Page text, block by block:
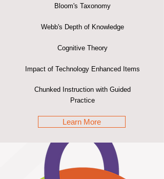
Bloom's Taxonomy
Webb's Depth of Knowledge
Cognitive Theory
Impact of Technology Enhanced Items
Chunked Instruction with Guided
Practice
Learn More